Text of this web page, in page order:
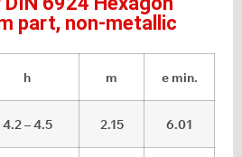
part, non-metallic
h m e min.
4.2 – 4.5 2.15 6.01